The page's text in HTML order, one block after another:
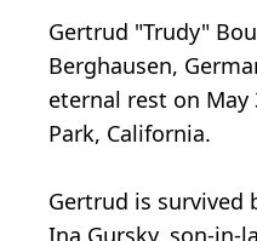
Gertrud "Trudy"
Berghausen,
eternal rest on May
Park, California.
Gertrud is survived
Ina Gursky, son-in-